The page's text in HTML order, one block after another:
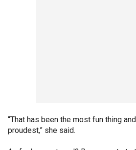
“That has been the most fun thing
proudest,” she said.